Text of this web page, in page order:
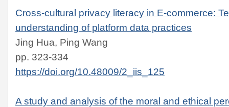
Cross-cultural privacy literacy in E-commerce:
understanding of platform data practices
Jing Hua, Ping Wang
pp. 323-334
https://doi.org/10.48009/2_iis_125
A study and analysis of the moral and ethical